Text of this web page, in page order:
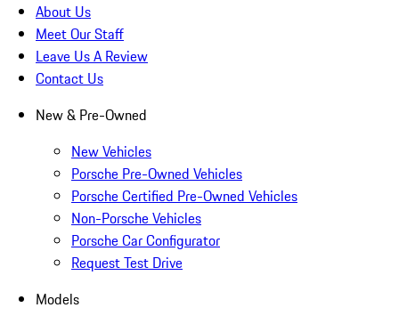
About Us
Meet Our Staff
Leave Us A Review
Contact Us
New & Pre-Owned
New Vehicles
Porsche Pre-Owned Vehicles
Porsche Certified Pre-Owned Vehicles
Non-Porsche Vehicles
Porsche Car Configurator
Request Test Drive
Models